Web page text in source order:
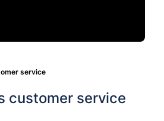
service
customer service